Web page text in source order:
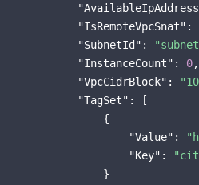
"IsRemoteVpcSnat" :
"SubnetId" :
"InstanceCount" : 0,
"VpcCidrBlock" :
"TagSet" : [
                {
"Value" :
"Key" :
                }